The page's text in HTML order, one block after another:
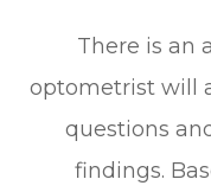
There is an
optometrist will
questions
findings.